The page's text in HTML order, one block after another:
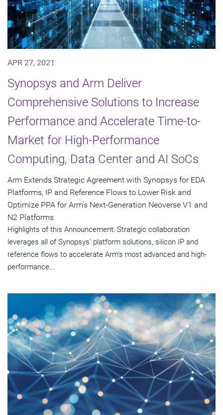
APR 27, 2021
Synopsys and Arm Deliver
Comprehensive Solutions to Increase
Performance and Accelerate Time-to-
Market for High-Performance
Computing, Data Center and AI SoCs
Arm Extends Strategic Agreement with Synopsys for EDA
Platforms, IP and Reference Flows to Lower Risk and
Optimize PPA for Arm's Next-Generation Neoverse V1 and
N2 Platforms
Highlights of this Announcement: Strategic collaboration
leverages all of Synopsys' platform solutions, silicon IP and
reference flows to accelerate Arm's most advanced and high-
performance...